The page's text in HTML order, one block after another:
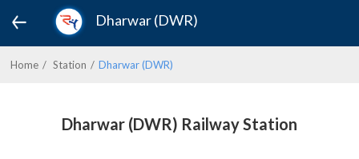
Dharwar (DWR)
Home Station Dharwar (DWR)
Dharwar (DWR) Railway Station